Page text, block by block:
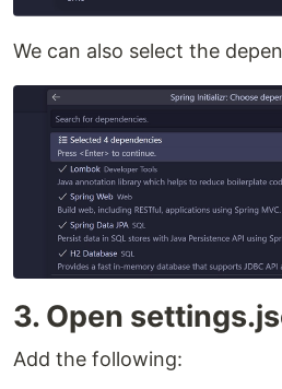
We can also select the
3. Open
Add the following: